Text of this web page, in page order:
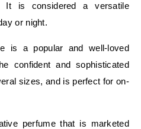
It is considered a versatile
or night.
is a popular and well-loved
confident and sophisticated
sizes, and is perfect for on-
perfume that is marketed